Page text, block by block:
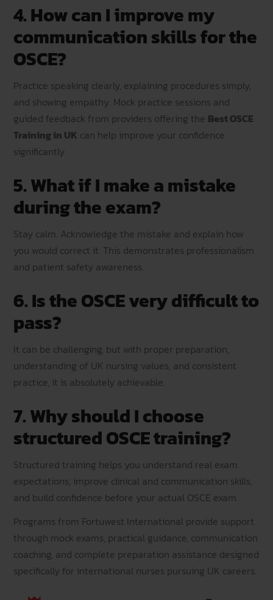
4. How can I improve my
communication skills for the
OSCE?
Practice speaking clearly, explaining procedures simply,
and showing empathy. Mock practice sessions and
guided feedback from providers offering the Best OSCE
Training in UK can help improve your confidence
significantly.
5. What if I make a mistake
during the exam?
Stay calm. Acknowledge the mistake and explain how
you would correct it. This demonstrates professionalism
and patient safety awareness.
6. Is the OSCE very difficult to
pass?
It can be challenging, but with proper preparation,
understanding of UK nursing values, and consistent
practice, it is absolutely achievable.
7. Why should I choose
structured OSCE training?
Structured training helps you understand real exam
expectations, improve clinical and communication skills,
and build confidence before your actual OSCE exam.
Programs from Fortuwest International provide support
through mock exams, practical guidance, communication
coaching, and complete preparation assistance designed
specifically for international nurses pursuing UK careers.